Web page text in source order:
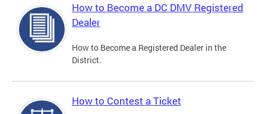
How to Become a DC DMV Registered
Dealer
How to Become a Registered Dealer in the
District.
How to Contest a Ticket